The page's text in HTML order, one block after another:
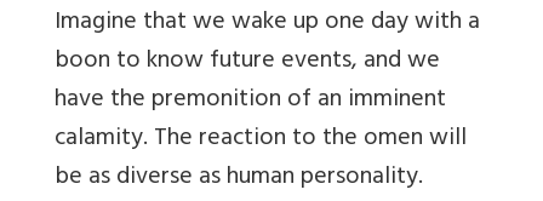
Imagine that we wake up one day with a
boon to know future events, and we
have the premonition of an imminent
calamity. The reaction to the omen will
be as diverse as human personality.